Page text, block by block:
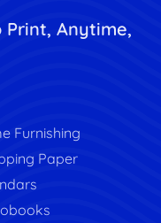
Print, Anytime,
Furnishing
Paper